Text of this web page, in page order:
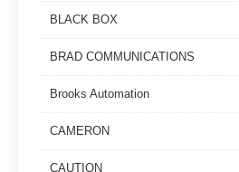
BLACK BOX
BRAD COMMUNICATIONS
Brooks Automation
CAMERON
CAUTION